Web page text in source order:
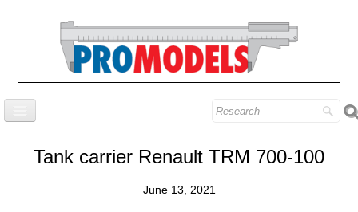
Tank carrier Renault TRM 700-100
June 13, 2021